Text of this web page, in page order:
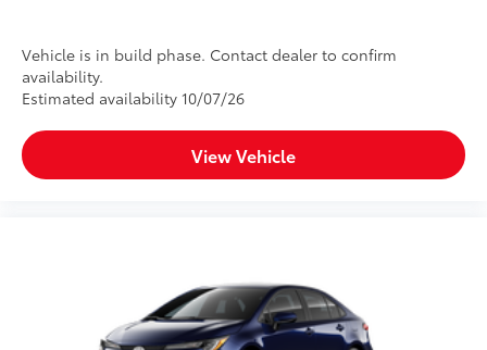
Vehicle is in build phase. Contact dealer to confirm
availability.
Estimated availability 10/07/26
View Vehicle